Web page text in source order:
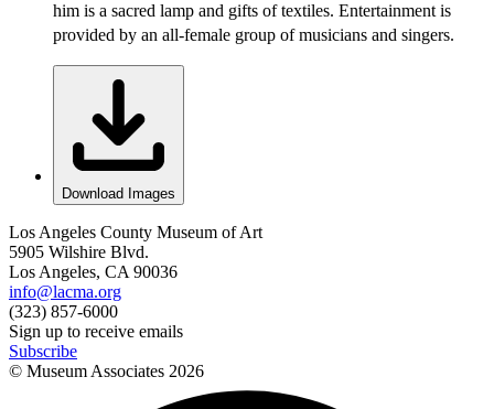
him is a sacred lamp and gifts of textiles. Entertainment is
provided by an all-female group of musicians and singers.
Download Images
Los Angeles County Museum of Art
5905 Wilshire Blvd.
Los Angeles, CA 90036
info@lacma.org
(323) 857-6000
Sign up to receive emails
Subscribe
© Museum Associates 2026